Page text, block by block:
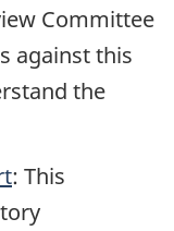
Committee
against this
the
: This